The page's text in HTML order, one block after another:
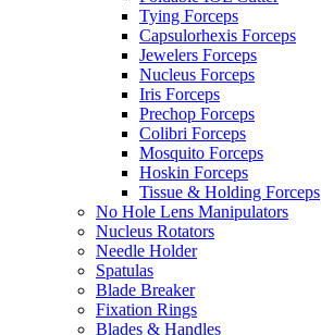
Tying Forceps
Capsulorhexis Forceps
Jewelers Forceps
Nucleus Forceps
Iris Forceps
Prechop Forceps
Colibri Forceps
Mosquito Forceps
Hoskin Forceps
Tissue & Holding Forceps
No Hole Lens Manipulators
Nucleus Rotators
Needle Holder
Spatulas
Blade Breaker
Fixation Rings
Blades & Handles